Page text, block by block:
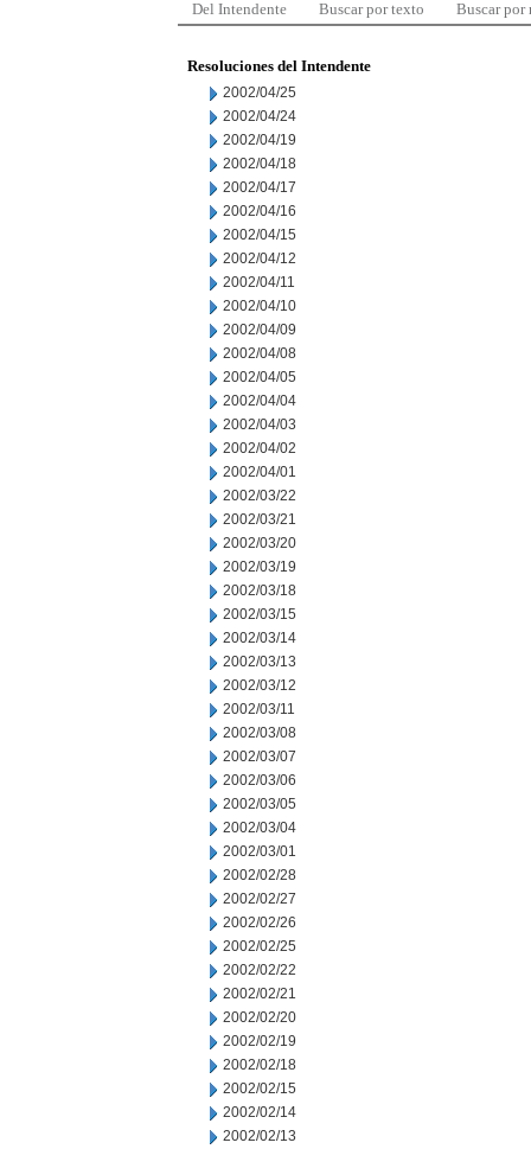
Del Intendente Buscar por texto Buscar por
Resoluciones del Intendente
2002/04/25
2002/04/24
2002/04/19
2002/04/18
2002/04/17
2002/04/16
2002/04/15
2002/04/12
2002/04/11
2002/04/10
2002/04/09
2002/04/08
2002/04/05
2002/04/04
2002/04/03
2002/04/02
2002/04/01
2002/03/22
2002/03/21
2002/03/20
2002/03/19
2002/03/18
2002/03/15
2002/03/14
2002/03/13
2002/03/12
2002/03/11
2002/03/08
2002/03/07
2002/03/06
2002/03/05
2002/03/04
2002/03/01
2002/02/28
2002/02/27
2002/02/26
2002/02/25
2002/02/22
2002/02/21
2002/02/20
2002/02/19
2002/02/18
2002/02/15
2002/02/14
2002/02/13